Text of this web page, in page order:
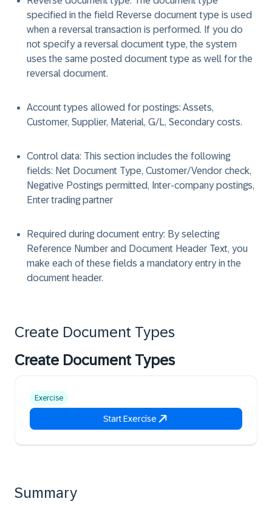
specified in the field Reverse document type is used
when a reversal transaction is performed. If you do
not specify a reversal document type, the system
uses the same posted document type as well for the
reversal document.
Account types allowed for postings: Assets,
Customer, Supplier, Material, G/L, Secondary costs.
Control data: This section includes the following
fields: Net Document Type, Customer/Vendor check,
Negative Postings permitted, Inter-company postings,
Enter trading partner
Required during document entry: By selecting
Reference Number and Document Header Text, you
make each of these fields a mandatory entry in the
document header.
Create Document Types
Create Document Types
Exercise
Start Exercise
Summary